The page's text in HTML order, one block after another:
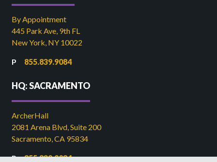
By Appointment
445 Park Ave, 9th FL
New York, NY 10022
855.839.9084
HQ: SACRAMENTO
ArcherHall
2081 Arena Blvd, Suite 200
Sacramento, CA 95834
855.839.9084